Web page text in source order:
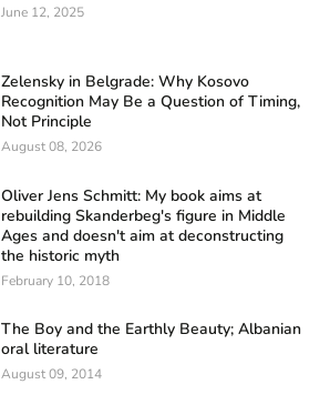
June 12, 2025
Zelensky in Belgrade: Why Kosovo
Recognition May Be a Question of Timing,
Not Principle
August 08, 2026
Oliver Jens Schmitt: My book aims at
rebuilding Skanderbeg's figure in Middle
Ages and doesn't aim at deconstructing
the historic myth
February 10, 2018
The Boy and the Earthly Beauty; Albanian
oral literature
August 09, 2014